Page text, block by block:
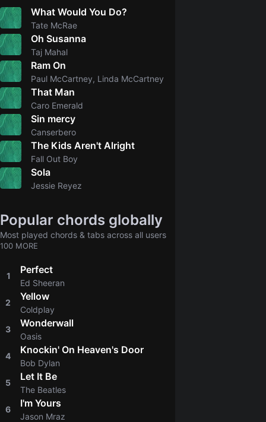
What Would You Do?
Tate McRae
Oh Susanna
Taj Mahal
Ram On
Paul McCartney, Linda McCartney
That Man
Caro Emerald
Sin mercy
Canserbero
The Kids Aren't Alright
Fall Out Boy
Sola
Jessie Reyez
Popular chords globally
Most played chords & tabs across all users
100 MORE
1
Perfect
Ed Sheeran
2
Yellow
Coldplay
3
Wonderwall
Oasis
4
Knockin' On Heaven's Door
Bob Dylan
5
Let It Be
The Beatles
6
I'm Yours
Jason Mraz